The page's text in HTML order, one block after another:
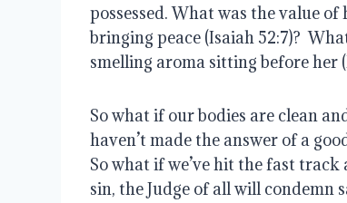
possessed. What was the value
bringing peace (Isaiah 52:7)?
smelling aroma sitting before her
So what if our bodies are clean
haven’t made the answer of a
So what if we’ve hit the fast
sin, the Judge of all will condemn